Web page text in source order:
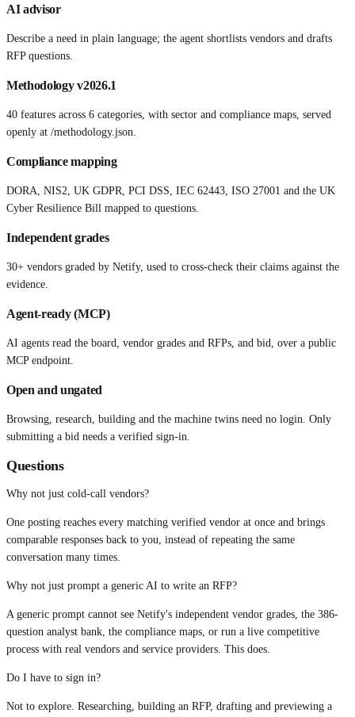
AI advisor
Describe a need in plain language; the agent shortlists vendors and drafts
RFP questions.
Methodology v2026.1
40 features across 6 categories, with sector and compliance maps, served
openly at /methodology.json.
Compliance mapping
DORA, NIS2, UK GDPR, PCI DSS, IEC 62443, ISO 27001 and the UK
Cyber Resilience Bill mapped to questions.
Independent grades
30+ vendors graded by Netify, used to cross-check their claims against the
evidence.
Agent-ready (MCP)
AI agents read the board, vendor grades and RFPs, and bid, over a public
MCP endpoint.
Open and ungated
Browsing, research, building and the machine twins need no login. Only
submitting a bid needs a verified sign-in.
Questions
Why not just cold-call vendors?
One posting reaches every matching verified vendor at once and brings
comparable responses back to you, instead of repeating the same
conversation many times.
Why not just prompt a generic AI to write an RFP?
A generic prompt cannot see Netify's independent vendor grades, the 386-
question analyst bank, the compliance maps, or run a live competitive
process with real vendors and service providers. This does.
Do I have to sign in?
Not to explore. Researching, building an RFP, drafting and previewing a